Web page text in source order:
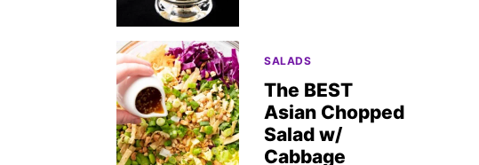
SALADS
The BEST
Asian Chopped
Salad w/
Cabbage